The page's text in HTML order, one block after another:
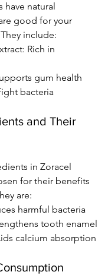
natural
good for your
include:
Rich in
gum health
bacteria
and Their
in Zoracel
for their benefits
are:
harmful bacteria
tooth enamel
calcium absorption